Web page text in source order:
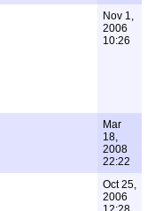
Nov 1,
2006
10:26
Mar
18,
2008
22:22
Oct 25,
2006